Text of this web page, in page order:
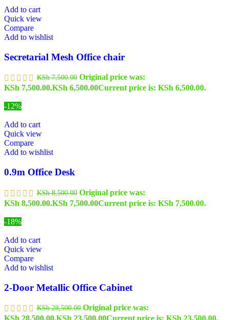
Add to cart
Quick view
Compare
Add to wishlist
Secretarial Mesh Office chair
KSh7,500.00 Original price was:
KSh 7,500.00.KSh 6,500.00Current price is: KSh 6,500.00.
-12%
Add to cart
Quick view
Compare
Add to wishlist
0.9m Office Desk
KSh8,500.00 Original price was:
KSh 8,500.00.KSh 7,500.00Current price is: KSh 7,500.00.
-18%
Add to cart
Quick view
Compare
Add to wishlist
2-Door Metallic Office Cabinet
KSh28,500.00 Original price was: